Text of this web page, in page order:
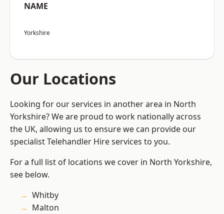
NAME
Yorkshire
Our Locations
Looking for our services in another area in North
Yorkshire? We are proud to work nationally across
the UK, allowing us to ensure we can provide our
specialist Telehandler Hire services to you.
For a full list of locations we cover in North Yorkshire,
see below.
Whitby
Malton